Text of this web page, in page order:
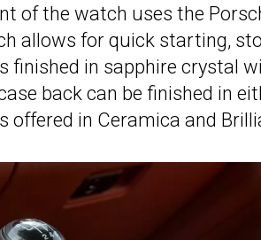
of the watch uses the
allows for quick starting,
finished in sapphire crystal
back can be finished in
offered in Ceramica and